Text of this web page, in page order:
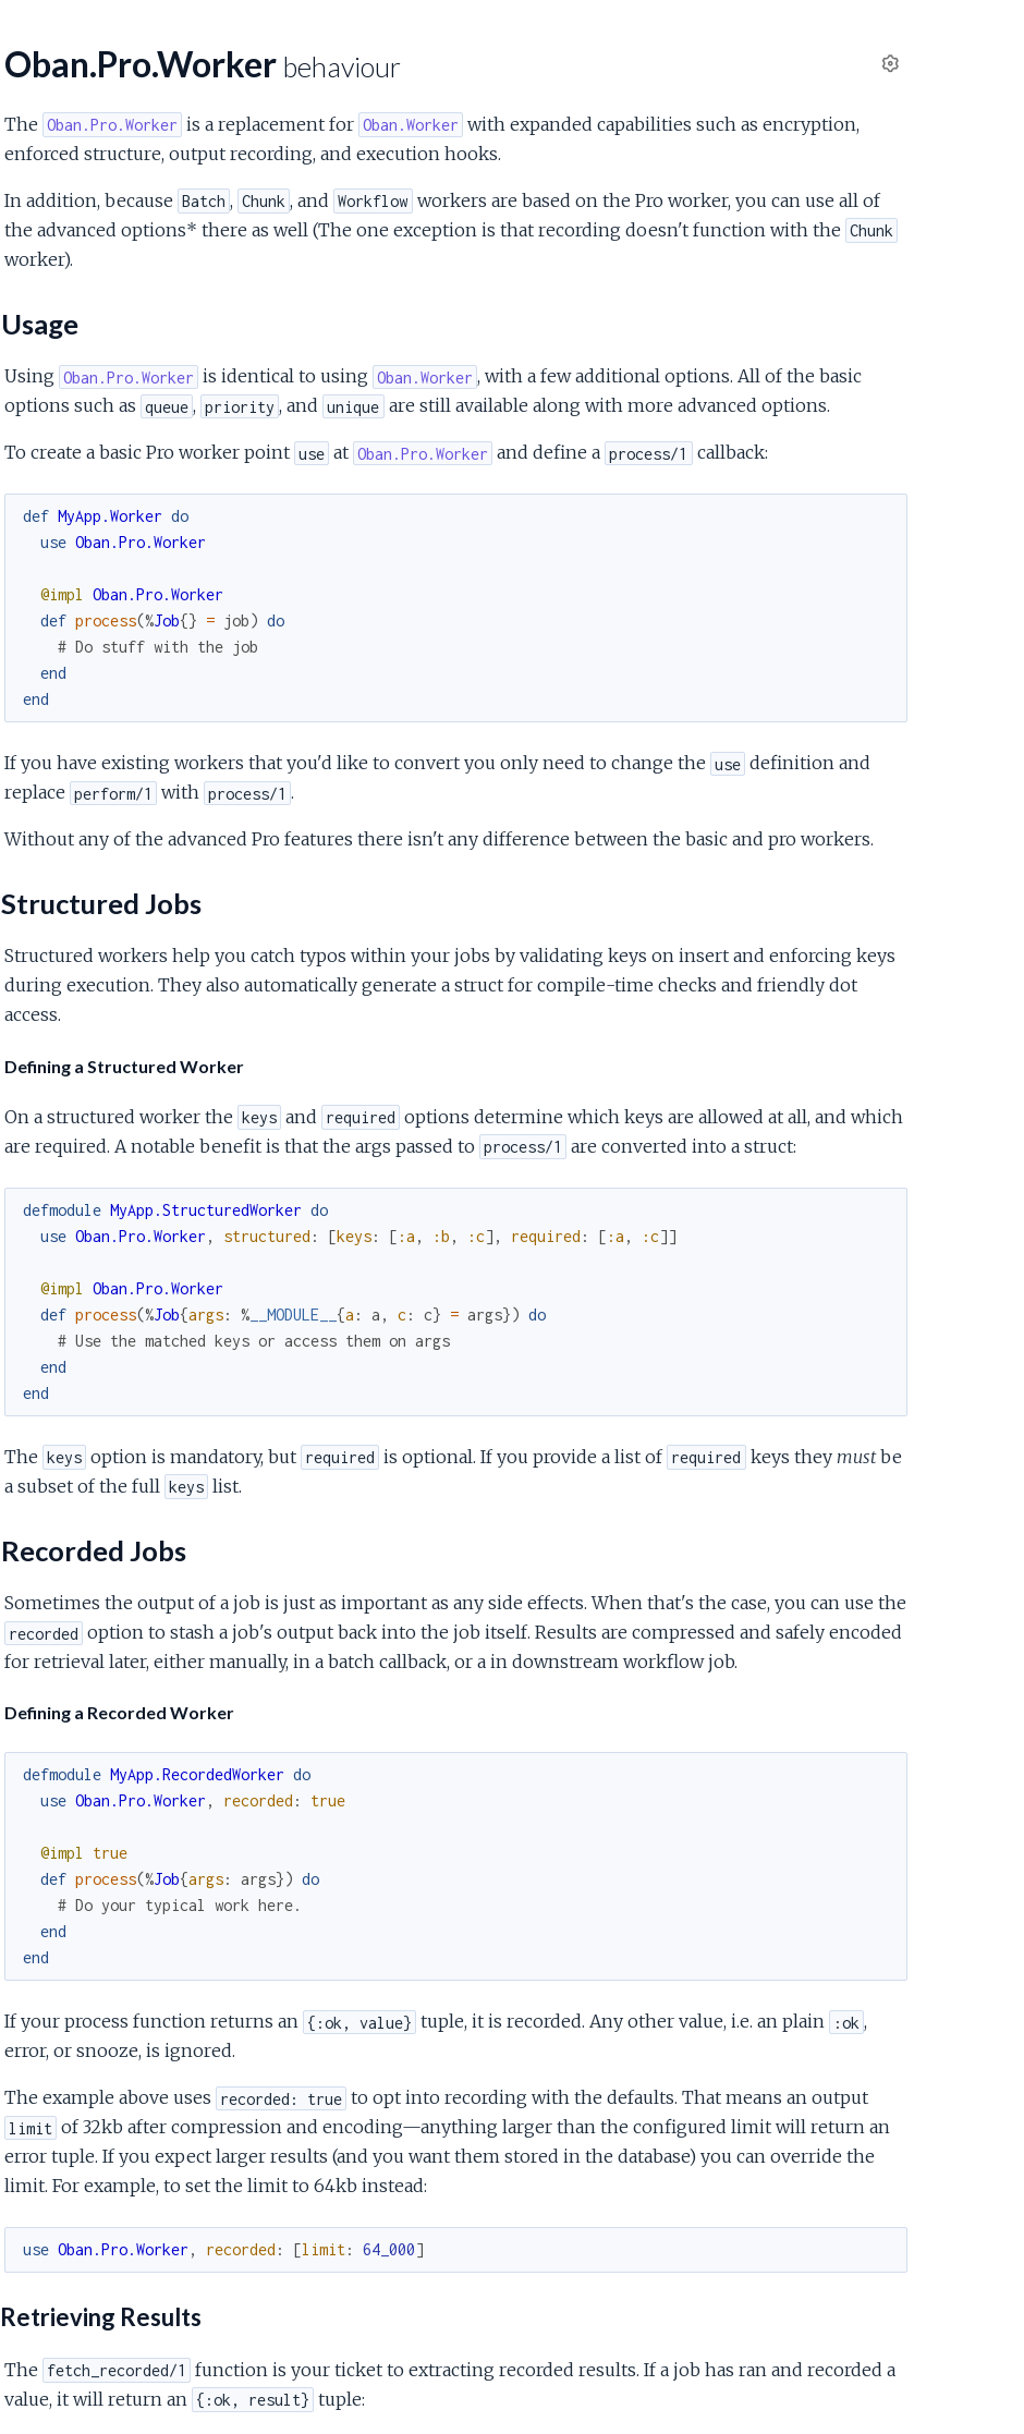
g
Oban.Pro.Worker behaviour
The Oban.Pro.Worker is a replacement for Oban.Worker with expanded capabilities such as encryption,
enforced structure, output recording, and execution hooks.
In addition, because Batch , Chunk , and Workflow workers are based on the Pro worker, you can use all of
the advanced options* there as well (The one exception is that recording doesn't function with the Chunk
worker).
Usage
Using Oban.Pro.Worker is identical to using Oban.Worker , with a few additional options. All of the basic
options such as queue , priority , and unique are still available along with more advanced options.
To create a basic Pro worker point use at Oban.Pro.Worker and define a process/1 callback:
def MyApp.Worker do
use Oban.Pro.Worker
@impl
Oban.Pro.Worker
def process(%Job{} = job) do
# Do stuff with the job
end
end
If you have existing workers that you'd like to convert you only need to change the use definition and
replace perform/1 with process/1 .
Without any of the advanced Pro features there isn't any difference between the basic and pro workers.
Structured Jobs
Structured workers help you catch typos within your jobs by validating keys on insert and enforcing keys
during execution. They also automatically generate a struct for compile-time checks and friendly dot
access.
Defining a Structured Worker
On a structured worker the keys and required options determine which keys are allowed at all, and which
are required. A notable benefit is that the args passed to process/1 are converted into a struct:
defmodule MyApp.StructuredWorker do
use Oban.Pro.Worker , structured : [keys: [ :a , :b , :c] , required : [ :a , :c]]
@impl
Oban.Pro.Worker
def process(%Job{args: %__MODULE__ {a : a , c : c} = args}) do
# Use the matched keys or access them on args
end
end
The keys option is mandatory, but required is optional. If you provide a list of required keys they mustbe
a subset of the full keys list.
Recorded Jobs
Sometimes the output of a job is just as important as any side effects. When that's the case, you can use the
recorded option to stash a job's output back into the job itself. Results are compressed and safely encoded
for retrieval later, either manually, in a batch callback, or a in downstream workflow job.
Defining a Recorded Worker
defmodule MyApp.RecordedWorker do
use Oban.Pro.Worker , recorded : true
@impl
true
def process(%Job{args: args} ) do
# Do your typical work here.
end
end
If your process function returns an {:ok, value} tuple, it is recorded. Any other value, i.e. an plain :ok ,
error, or snooze, is ignored.
The example above uses recorded: true to opt into recording with the defaults. That means an output
limit of 32kb after compression and encoding—anything larger than the configured limit will return an
error tuple. If you expect larger results (and you want them stored in the database) you can override the
limit. For example, to set the limit to 64kb instead:
use Oban.Pro.Worker , recorded : [limit: 64_000]
Retrieving Results
The fetch_recorded/1
function is your ticket to extracting recorded results. If a job has ran and recorded a
value, it will return an {:ok, result} tuple: